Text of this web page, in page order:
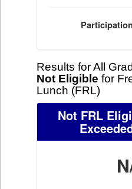
Results for All
Not Eligible for
Lunch (FRL)
Not FRL